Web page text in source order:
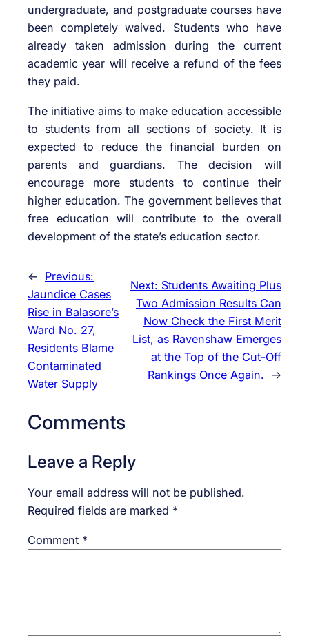
undergraduate, and postgraduate courses have
been completely waived. Students who have
already taken admission during the current
academic year will receive a refund of the fees
they paid.
The initiative aims to make education accessible
to students from all sections of society. It is
expected to reduce the financial burden on
parents and guardians. The decision will
encourage more students to continue their
higher education. The government believes that
free education will contribute to the overall
development of the state’s education sector.
← Previous:
Jaundice Cases
Rise in Balasore’s
Ward No. 27,
Residents Blame
Contaminated
Water Supply
Next: Students Awaiting Plus
Two Admission Results Can
Now Check the First Merit
List, as Ravenshaw Emerges
at the Top of the Cut-Off
Rankings Once Again.
→
Comments
Leave a Reply
Your email address will not be published.
Required fields are marked *
Comment *